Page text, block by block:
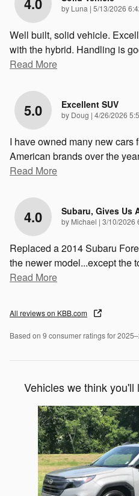
by Luna | on
5/13/2026
Well built, solid vehicle.
with the hybrid. Handling is
Read More
5.0 Excellent SUV
by Doug | on
4/26/2026
I have owned many new cars
American brands over the
Read More
4.0 Subaru, Gives Us
by Michael | on
3/10/2026
Replaced a 2014 Subaru
the newer model...except the
Read More
All reviews on KBB.com
Based on 9 consumer ratings for
Vehicles we think you'll
Slide 1 of 8